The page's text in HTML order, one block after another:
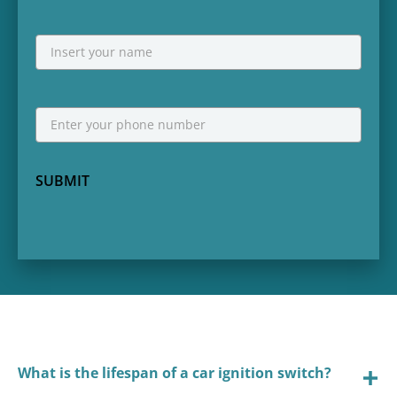
NAME
Phone
SUBMIT
What is the lifespan of a car ignition switch?